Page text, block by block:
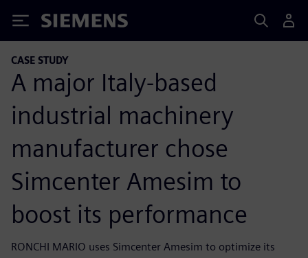
Siemens
CASE STUDY
A major Italy-based
industrial machinery
manufacturer chose
Simcenter Amesim to
boost its performance
RONCHI MARIO uses Simcenter Amesim to optimize its